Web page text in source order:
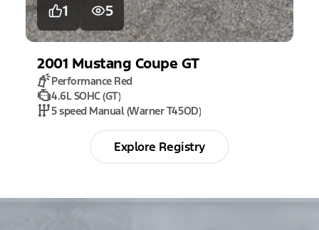
1 5
2001 Mustang Coupe GT
Performance Red
4.6L SOHC (GT)
5 speed Manual (Warner T45OD)
Explore Registry